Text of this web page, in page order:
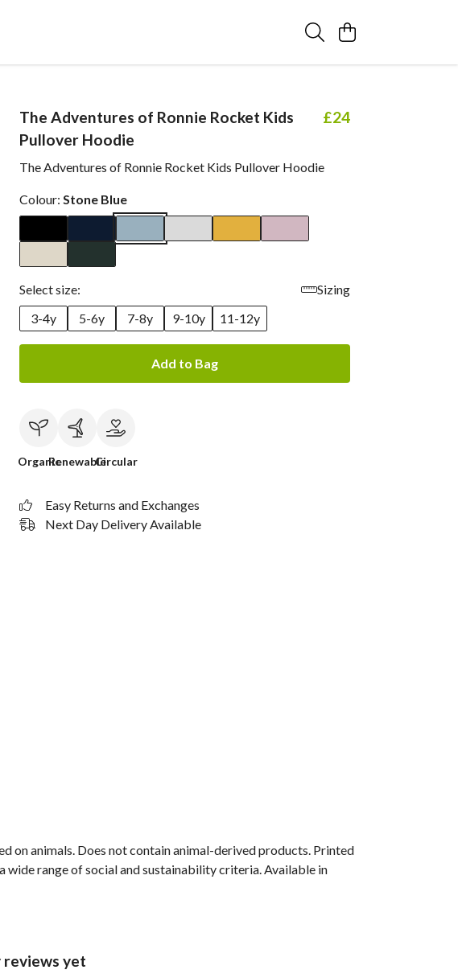
The Adventures of Ronnie Rocket Kids
Pullover Hoodie
£24
The Adventures of Ronnie Rocket Kids Pullover Hoodie
Colour: Stone Blue
Select size:
Sizing
3-4y
5-6y 7-8y 9-10y 11-12y
Add to Bag
OrganicRenewableCircular
Easy Returns and Exchanges
Next Day Delivery Available
on animals. Does not contain animal-derived products. Printed
range of social and sustainability criteria. Available in
reviews yet